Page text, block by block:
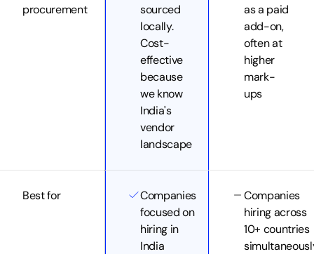
procurement
sourced
locally.
Cost-
effective
because
we know
India's
vendor
landscape
as a paid
add-on,
often at
higher
mark-
ups
Best for
Companies
focused on
hiring in
India
Companies
hiring across
10+ countries